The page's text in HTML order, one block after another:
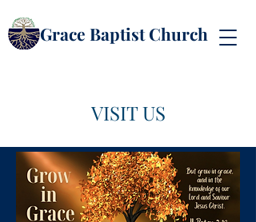
Grace Baptist Church
VISIT US